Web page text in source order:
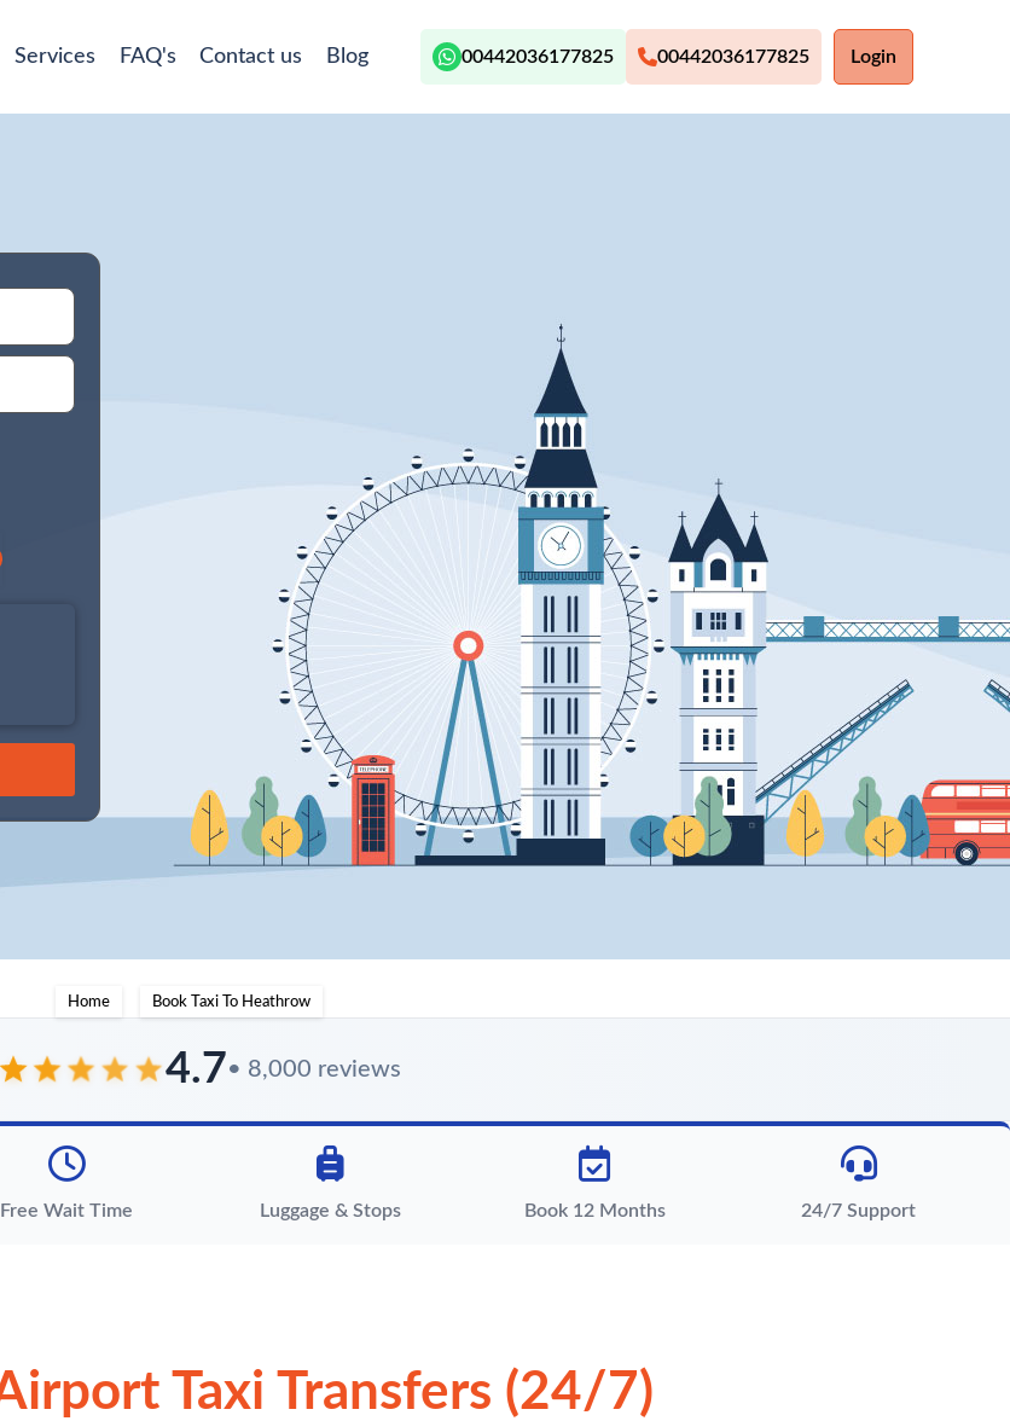
Services FAQ's Contact us Blog 00442036177825 00442036177825 Login
Home Book Taxi To Heathrow
4.7• 8,000 reviews
Free Wait Time Luggage & Stops Book 12 Months 24/7 Support
Taxi Transfers (24/7)